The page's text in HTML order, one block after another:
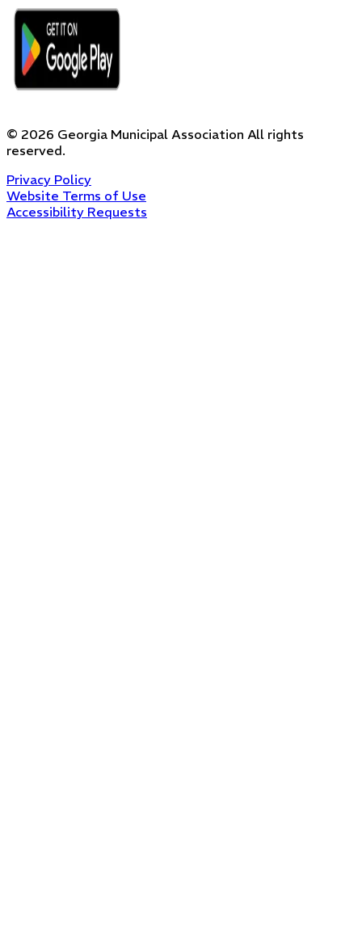
© 2026 Georgia Municipal Association All rights
reserved.
Privacy Policy
Website Terms of Use
Accessibility Requests